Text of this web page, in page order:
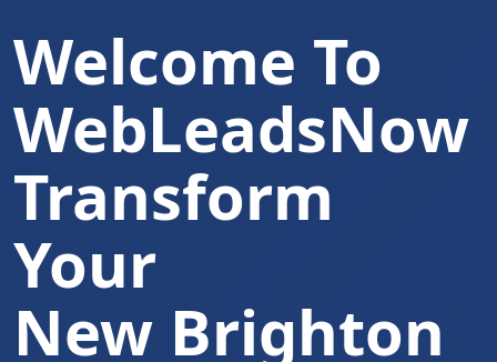
Welcome To
WebLeadsNow
Transform
Your
New Brighton